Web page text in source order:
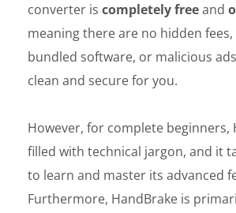
converter is completely freeand
meaning there are no hidden
bundled software, or malicious
clean and secure for you.
However, for complete beginners,
filled with technical jargon, and it
to learn and master its advanced
Furthermore, HandBrake is